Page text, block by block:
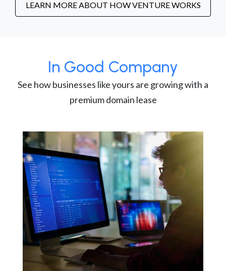
LEARN MORE ABOUT HOW VENTURE WORKS
In Good Company
See how businesses like yours are growing with a
premium domain lease